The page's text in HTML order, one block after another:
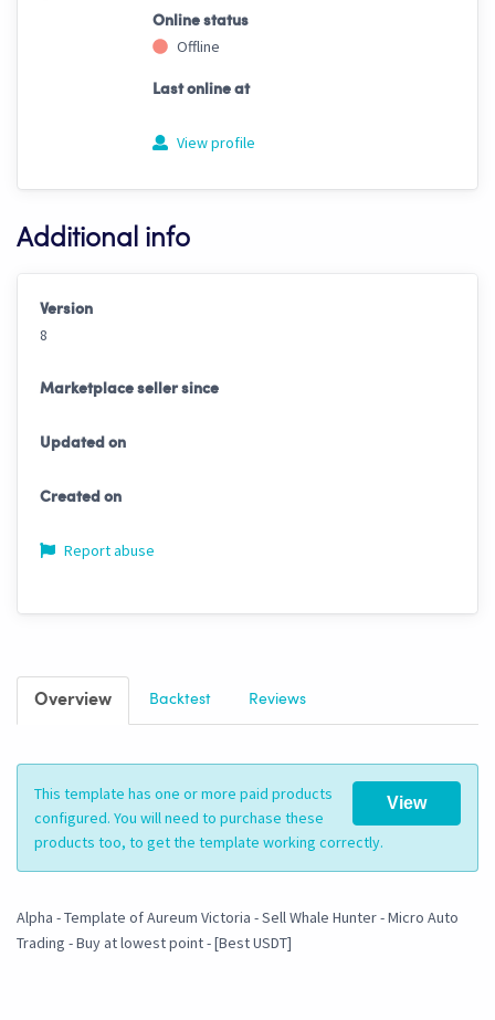
Online status
Offline
Last online at
View profile
Additional info
Version
8
Marketplace seller since
Updated on
Created on
Report abuse
Overview Backtest Reviews
View
This template has one or more paid products
configured. You will need to purchase these
products too, to get the template working correctly.
Alpha - Template of Aureum Victoria - Sell Whale Hunter - Micro Auto
Trading - Buy at lowest point - [Best USDT]